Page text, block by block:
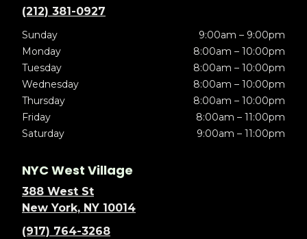
(212) 381-0927
Sunday
9:00am – 9:00pm
Monday
8:00am – 10:00pm
Tuesday
8:00am – 10:00pm
Wednesday
8:00am – 10:00pm
Thursday
8:00am – 10:00pm
Friday
8:00am – 11:00pm
Saturday
9:00am – 11:00pm
NYC West Village
388 West St
New York, NY 10014
(917) 764-3268